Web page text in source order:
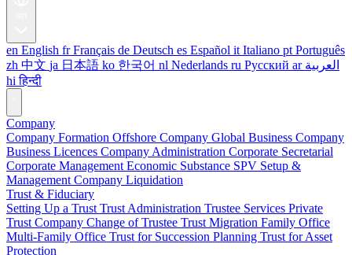
en English fr Français de Deutsch es Español it Italiano pt Português
zh 中文 ja 日本語 ko 한국어 nl Nederlands ru Русский ar العربية
hi हिन्दी
Company
Company Formation Offshore Company Global Business Company
Business Licences Company Administration Corporate Secretarial
Corporate Management Economic Substance SPV Setup &
Management Company Liquidation
Trust & Fiduciary
Setting Up a Trust Trust Administration Trustee Services Private
Trust Company Change of Trustee Trust Migration Family Office
Multi-Family Office Trust for Succession Planning Trust for Asset
Protection